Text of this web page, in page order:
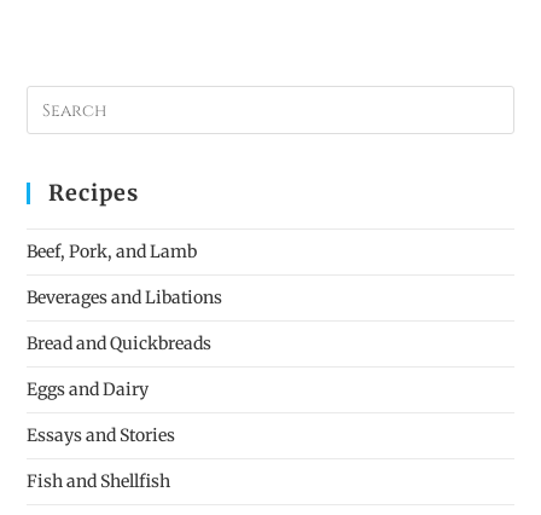
Recipes
Beef, Pork, and Lamb
Beverages and Libations
Bread and Quickbreads
Eggs and Dairy
Essays and Stories
Fish and Shellfish